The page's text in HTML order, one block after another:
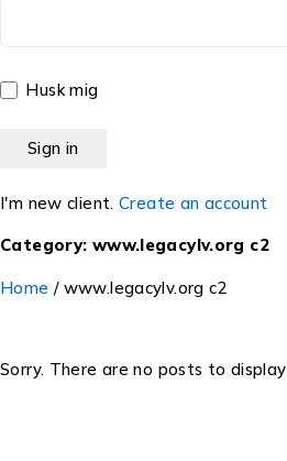
Husk mig
I'm new client. Create an account
Category: www.legacylv.org c2
Home / www.legacylv.org c2
Sorry. There are no posts to display